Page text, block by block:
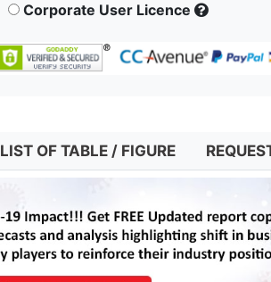
Corporate User Licence
LIST OF TABLE / FIGURE